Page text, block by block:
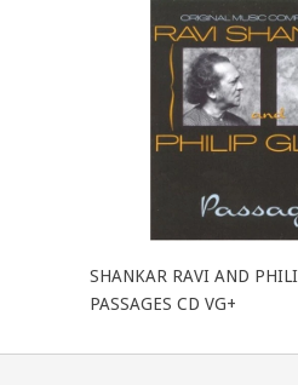
SHANKAR RAVI AND
PASSAGES CD VG+